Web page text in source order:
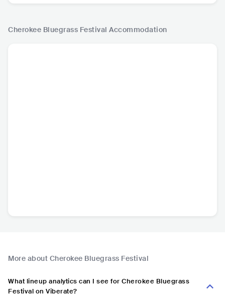
Cherokee Bluegrass Festival Accommodation
More about Cherokee Bluegrass Festival
What lineup analytics can I see for Cherokee Bluegrass
Festival on Viberate?